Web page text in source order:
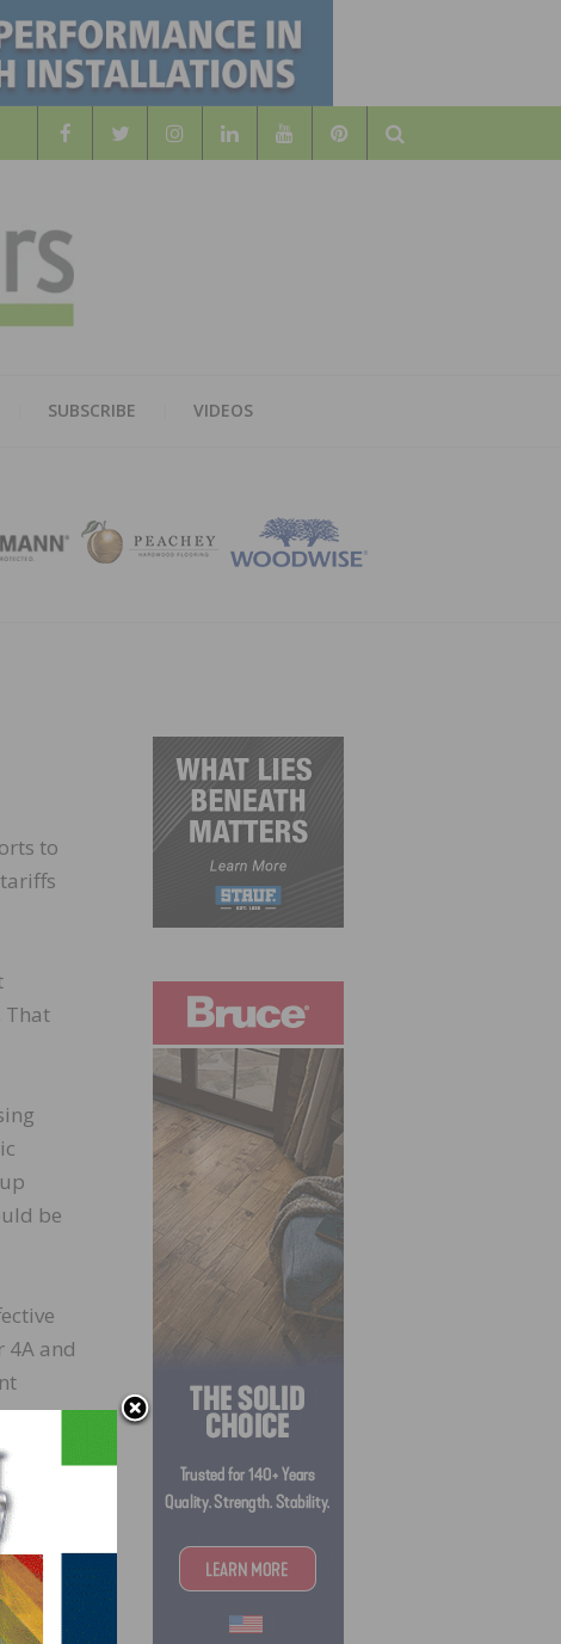
Search
SUBSCRIBE VIDEOS
to
That
be
4A and